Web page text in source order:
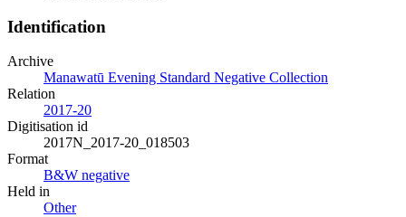
Identification
Archive
Manawatū Evening Standard Negative Collection
Relation
2017-20
Digitisation id
2017N_2017-20_018503
Format
B&W negative
Held in
Other